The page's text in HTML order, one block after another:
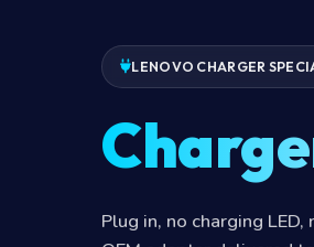
LENOVO CHARGER
Plug in, no charging